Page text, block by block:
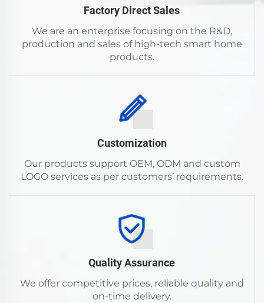
Factory Direct Sales
We are an enterprise focusing on the R&D,
production and sales of high-tech smart home
products.
Customization
Our products support OEM, ODM and custom
LOGO services as per customers’ requirements.
Quality Assurance
We offer competitive prices, reliable quality and
on-time delivery.